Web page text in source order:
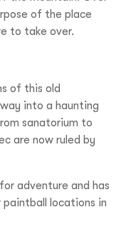
of the place
to take over.
of this old
into a haunting
sanatorium to
are now ruled by
adventure and has
locations in